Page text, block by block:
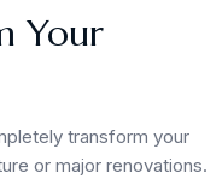
Your
transform your
or major renovations.